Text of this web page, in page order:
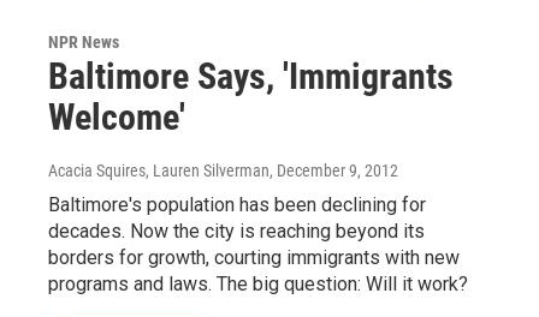
NPR News
Baltimore Says, 'Immigrants
Welcome'
Acacia Squires, Lauren Silverman, December 9, 2012
Baltimore's population has been declining for
decades. Now the city is reaching beyond its
borders for growth, courting immigrants with new
programs and laws. The big question: Will it work?